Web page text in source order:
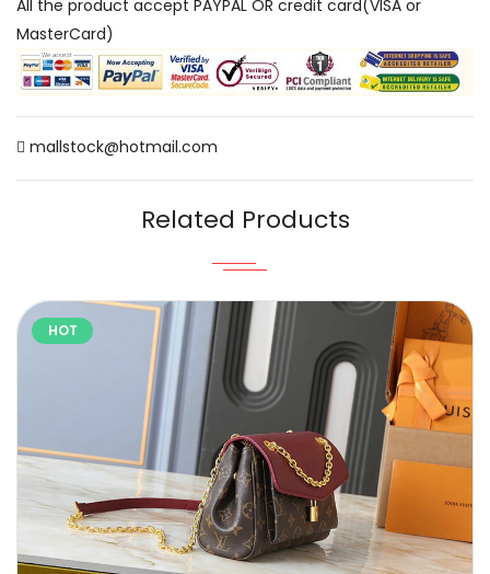
All the product accept PAYPAL OR credit card(VISA or
MasterCard)
mallstock@hotmail.com
Related Products
HOT